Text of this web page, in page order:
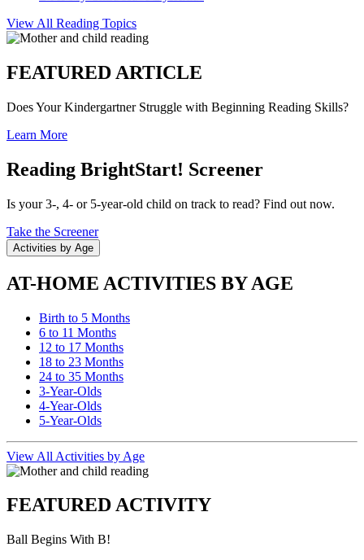
View All Reading Topics
FEATURED ARTICLE
Does Your Kindergartner Struggle with Beginning Reading Skills?
Learn More
Reading BrightStart! Screener
Is your 3-, 4- or 5-year-old child on track to read? Find out now.
Take the Screener
Activities by Age
AT-HOME ACTIVITIES BY AGE
Birth to 5 Months
6 to 11 Months
12 to 17 Months
18 to 23 Months
24 to 35 Months
3-Year-Olds
4-Year-Olds
5-Year-Olds
View All Activities by Age
FEATURED ACTIVITY
Ball Begins With B!